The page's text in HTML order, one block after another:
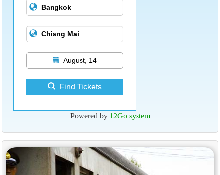
August, 14
Find Tickets
Powered by 12Go system